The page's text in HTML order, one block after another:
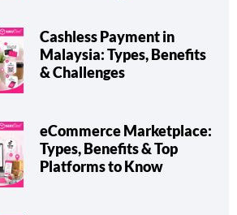
Cashless Payment in
Malaysia: Types, Benefits
& Challenges
eCommerce Marketplace:
Types, Benefits & Top
Platforms to Know